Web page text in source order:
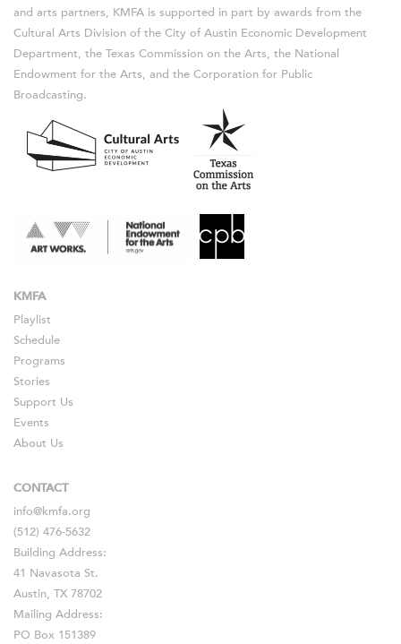
and arts partners, KMFA is supported in part by awards from the
Cultural Arts Division of the City of Austin Economic Development
Department, the Texas Commission on the Arts, the National
Endowment for the Arts, and the Corporation for Public
Broadcasting.
KMFA
Playlist
Schedule
Programs
Stories
Support Us
Events
About Us
CONTACT
info@kmfa.org
(512) 476-5632
Building Address:
41 Navasota St.
Austin, TX 78702
Mailing Address:
PO Box 151389